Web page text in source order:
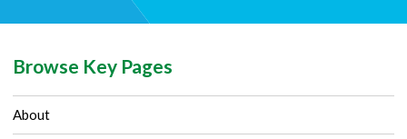
Browse Key Pages
About